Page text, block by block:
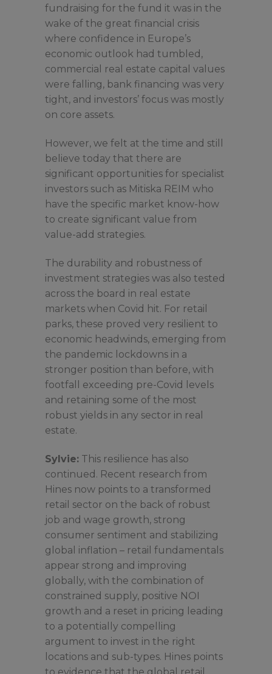
fundraising for the fund it was in the
wake of the great financial crisis
where confidence in Europe’s
economic outlook had tumbled,
commercial real estate capital values
were falling, bank financing was very
tight, and investors’ focus was mostly
on core assets.
However, we felt at the time and still
believe today that there are
significant opportunities for specialist
investors such as Mitiska REIM who
have the specific market know-how
to create significant value from
value-add strategies.
The durability and robustness of
investment strategies was also tested
across the board in real estate
markets when Covid hit. For retail
parks, these proved very resilient to
economic headwinds, emerging from
the pandemic lockdowns in a
stronger position than before, with
footfall exceeding pre-Covid levels
and retaining some of the most
robust yields in any sector in real
estate.
Sylvie: This resilience has also
continued. Recent research from
Hines now points to a transformed
retail sector on the back of robust
job and wage growth, strong
consumer sentiment and stabilizing
global inflation – retail fundamentals
appear strong and improving
globally, with the combination of
constrained supply, positive NOI
growth and a reset in pricing leading
to a potentially compelling
argument to invest in the right
locations and sub-types. Hines points